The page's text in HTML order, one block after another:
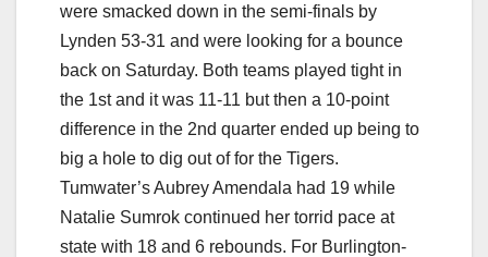
were smacked down in the semi-finals by
Lynden 53-31 and were looking for a bounce
back on Saturday. Both teams played tight in
the 1st and it was 11-11 but then a 10-point
difference in the 2nd quarter ended up being to
big a hole to dig out of for the Tigers.
Tumwater’s Aubrey Amendala had 19 while
Natalie Sumrok continued her torrid pace at
state with 18 and 6 rebounds. For Burlington-